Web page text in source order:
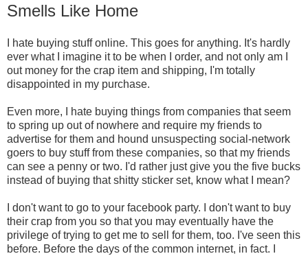
Smells Like Home
I hate buying stuff online. This goes for anything. It's hardly
ever what I imagine it to be when I order, and not only am I
out money for the crap item and shipping, I'm totally
disappointed in my purchase.
Even more, I hate buying things from companies that seem
to spring up out of nowhere and require my friends to
advertise for them and hound unsuspecting social-network
goers to buy stuff from these companies, so that my friends
can see a penny or two. I'd rather just give you the five bucks
instead of buying that shitty sticker set, know what I mean?
I don't want to go to your facebook party. I don't want to buy
their crap from you so that you may eventually have the
privilege of trying to get me to sell for them, too. I've seen this
before. Before the days of the common internet, in fact. I